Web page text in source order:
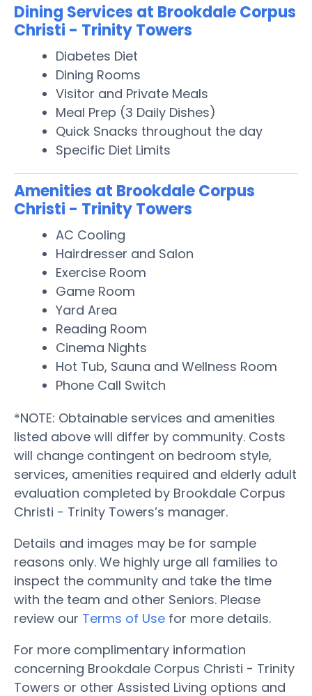
Dining Services at Brookdale Corpus
Christi - Trinity Towers
Diabetes Diet
Dining Rooms
Visitor and Private Meals
Meal Prep (3 Daily Dishes)
Quick Snacks throughout the day
Specific Diet Limits
Amenities at Brookdale Corpus
Christi - Trinity Towers
AC Cooling
Hairdresser and Salon
Exercise Room
Game Room
Yard Area
Reading Room
Cinema Nights
Hot Tub, Sauna and Wellness Room
Phone Call Switch
*NOTE: Obtainable services and amenities
listed above will differ by community. Costs
will change contingent on bedroom style,
services, amenities required and elderly adult
evaluation completed by Brookdale Corpus
Christi - Trinity Towers’s manager.
Details and images may be for sample
reasons only. We highly urge all families to
inspect the community and take the time
with the team and other Seniors. Please
review our Terms of Use for more details.
For more complimentary information
concerning Brookdale Corpus Christi - Trinity
Towers or other Assisted Living options and